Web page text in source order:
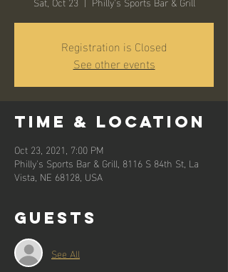
Registration is Closed
See other events
Time & Location
Oct 23, 2021, 7:00 PM
Philly's Sports Bar & Grill, 8116 S 84th St, La
Vista, NE 68128, USA
Guests
See All